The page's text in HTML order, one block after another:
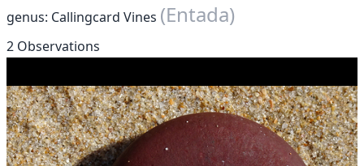
genus: Callingcard Vines (Entada)
2 Observations